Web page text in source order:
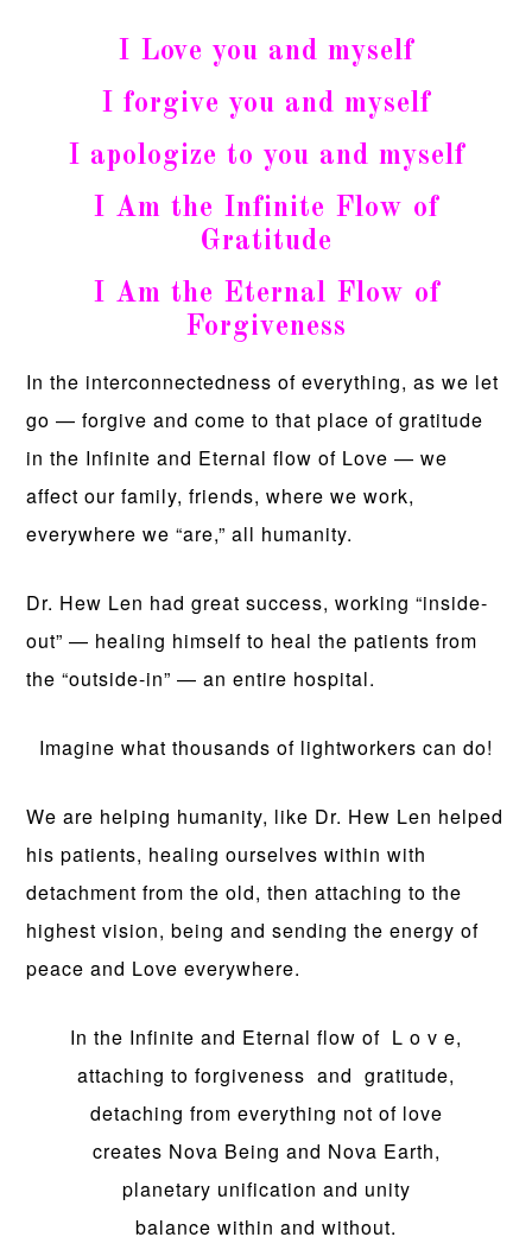
I Love you and myself
I forgive you and myself
I apologize to you and myself
I Am the Infinite Flow of
Gratitude
I Am the Eternal Flow of
Forgiveness
In the interconnectedness of everything, as we let
go — forgive and come to that place of gratitude
in the Infinite and Eternal flow of Love — we
affect our family, friends, where we work,
everywhere we “are,” all humanity.
Dr. Hew Len had great success, working “inside-
out” — healing himself to heal the patients from
the “outside-in” — an entire hospital.
Imagine what thousands of lightworkers can do!
We are helping humanity, like Dr. Hew Len helped
his patients, healing ourselves within with
detachment from the old, then attaching to the
highest vision, being and sending the energy of
peace and Love everywhere.
In the Infinite and Eternal flow of L o v e,
attaching to forgiveness and gratitude,
detaching from everything not of love
creates Nova Being and Nova Earth,
planetary unification and unity
balance within and without.